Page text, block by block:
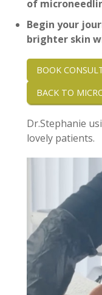
of
Begin your
brighter skin
BOOK
BACK TO
Dr.Stephanie
lovely patients.